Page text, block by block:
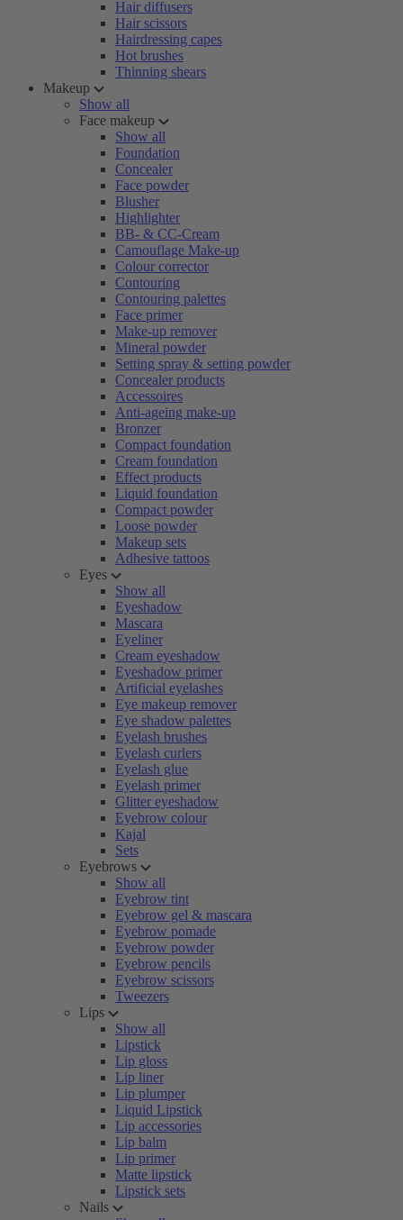
Hair diffusers
Hair scissors
Hairdressing capes
Hot brushes
Thinning shears
Makeup
Show all
Face makeup
Show all
Foundation
Concealer
Face powder
Blusher
Highlighter
BB- & CC-Cream
Camouflage Make-up
Colour corrector
Contouring
Contouring palettes
Face primer
Make-up remover
Mineral powder
Setting spray & setting powder
Concealer products
Accessoires
Anti-ageing make-up
Bronzer
Compact foundation
Cream foundation
Effect products
Liquid foundation
Compact powder
Loose powder
Makeup sets
Adhesive tattoos
Eyes
Show all
Eyeshadow
Mascara
Eyeliner
Cream eyeshadow
Eyeshadow primer
Artificial eyelashes
Eye makeup remover
Eye shadow palettes
Eyelash brushes
Eyelash curlers
Eyelash glue
Eyelash primer
Glitter eyeshadow
Eyebrow colour
Kajal
Sets
Eyebrows
Show all
Eyebrow tint
Eyebrow gel & mascara
Eyebrow pomade
Eyebrow powder
Eyebrow pencils
Eyebrow scissors
Tweezers
Lips
Show all
Lipstick
Lip gloss
Lip liner
Lip plumper
Liquid Lipstick
Lip accessories
Lip balm
Lip primer
Matte lipstick
Lipstick sets
Nails